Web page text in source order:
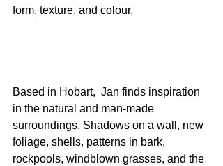
form, texture, and colour.
Based in Hobart,  Jan finds inspiration
in the natural and man-made
surroundings. Shadows on a wall, new
foliage, shells, patterns in bark,
rockpools, windblown grasses, and the